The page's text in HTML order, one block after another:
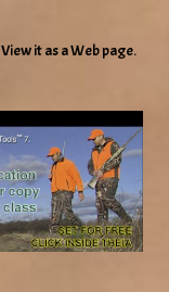
it as a Web page.